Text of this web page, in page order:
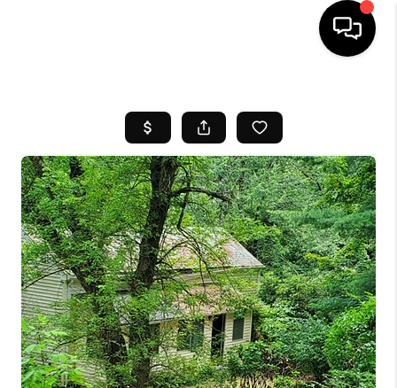
SEARCH LISTINGS
BUYING
SELL
FINANCING
HOME VALUE
WHO WE ARE
REVIEWS